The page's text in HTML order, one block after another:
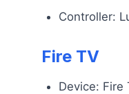
Controller:
Fire TV
Device: Fire